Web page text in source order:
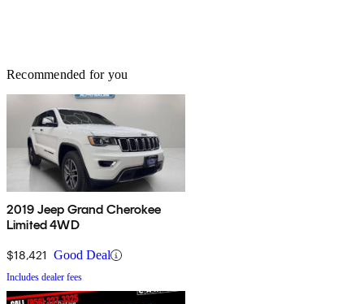
Recommended for you
2019 Jeep Grand Cherokee
Limited 4WD
$18,421 Good Deal
Includes dealer fees